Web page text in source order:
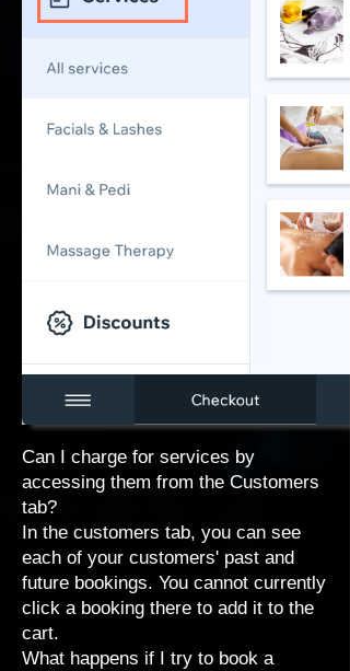
Can I charge for services by
accessing them from the Customers
tab?
In the customers tab, you can see
each of your customers' past and
future bookings. You cannot currently
click a booking there to add it to the
cart.
What happens if I try to book a